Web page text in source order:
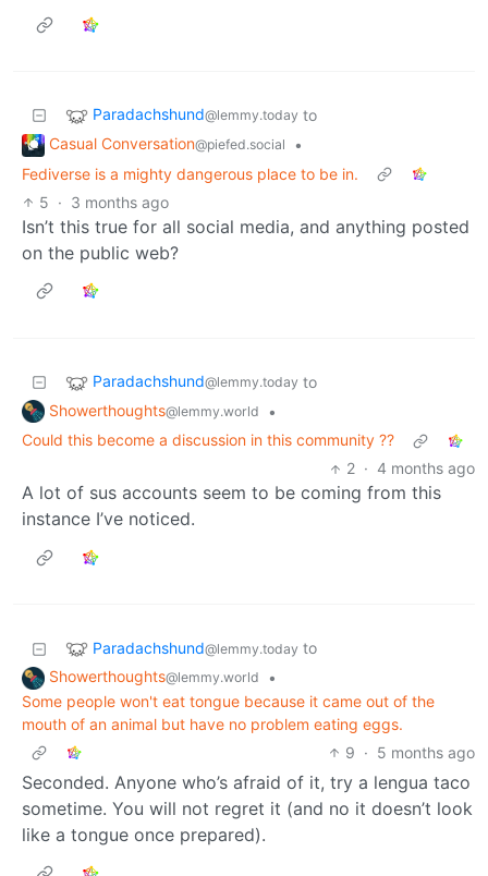
Paradachshund@lemmy.today to
Casual Conversation@piefed.social
•
Fediverse is a mighty dangerous place to be in.
5 · 3 months ago
Isn’t this true for all social media, and anything posted
on the public web?
Paradachshund@lemmy.today to
Showerthoughts@lemmy.world
•
Could this become a discussion in this community ??
2 · 4 months ago
A lot of sus accounts seem to be coming from this
instance I’ve noticed.
Paradachshund@lemmy.today to
Showerthoughts@lemmy.world
•
Some people won't eat tongue because it came out of the
mouth of an animal but have no problem eating eggs.
9 · 5 months ago
Seconded. Anyone who’s afraid of it, try a lengua taco
sometime. You will not regret it (and no it doesn’t look
like a tongue once prepared).